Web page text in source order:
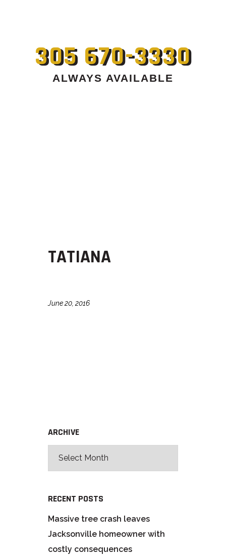
305 670-3330
ALWAYS AVAILABLE
TATIANA
June 20, 2016
ARCHIVE
RECENT POSTS
Massive tree crash leaves
Jacksonville homeowner with
costly consequences